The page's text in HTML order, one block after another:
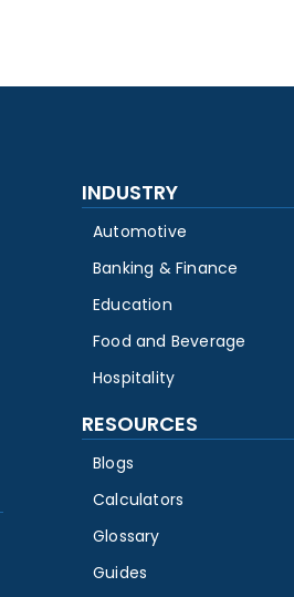
INDUSTRY
Automotive
Banking & Finance
Education
Food and Beverage
Hospitality
RESOURCES
Blogs
Calculators
Glossary
Guides